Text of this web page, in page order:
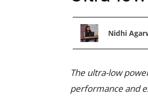
Nidhi
The ultra-low
performance and